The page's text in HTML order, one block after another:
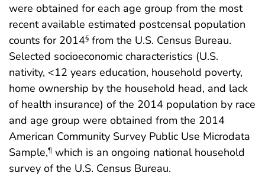
were obtained for each age group from the most
recent available estimated postcensal population
counts for 2014§ from the U.S. Census Bureau.
Selected socioeconomic characteristics (U.S.
nativity, <12 years education, household poverty,
home ownership by the household head, and lack
of health insurance) of the 2014 population by race
and age group were obtained from the 2014
American Community Survey Public Use Microdata
Sample,¶ which is an ongoing national household
survey of the U.S. Census Bureau.